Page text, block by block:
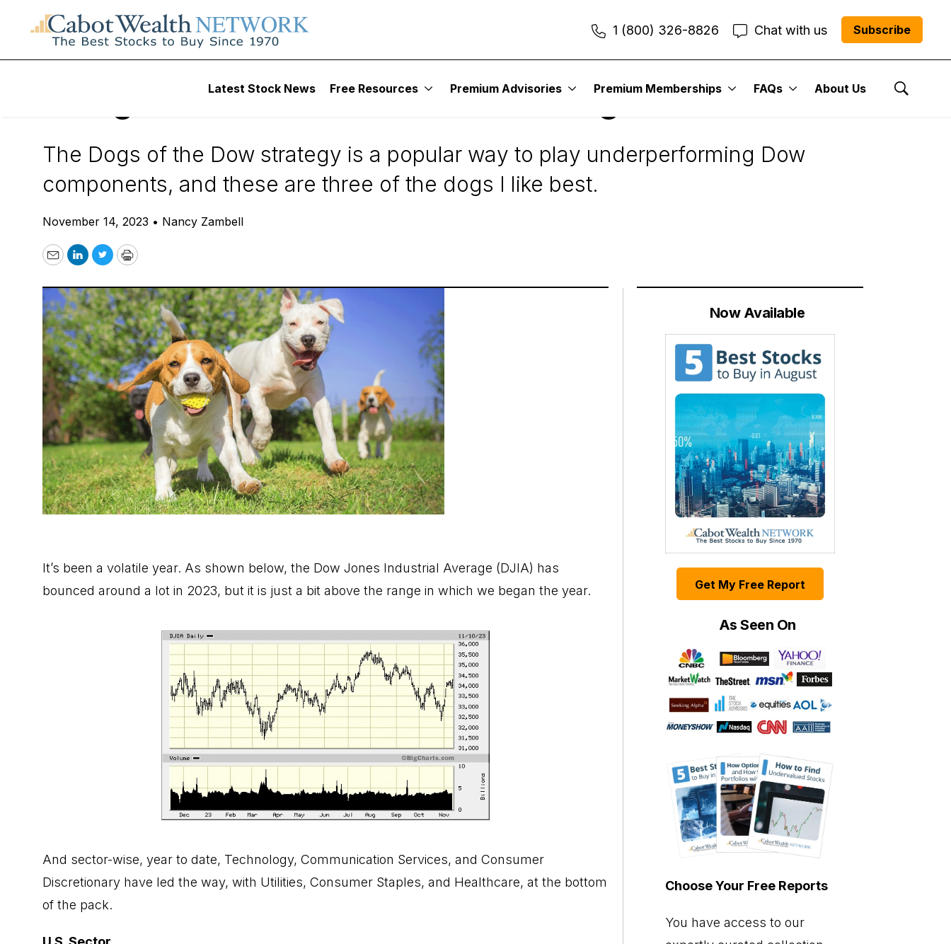
1 (800) 326-8826 Chat with us Subscribe
Latest Stock News Free Resources Premium Advisories Premium Memberships FAQs About Us
Show
How To Invest
3 Dogs of the Dow Worth Considering
The Dogs of the Dow strategy is a popular way to play underperforming Dow
components, and these are three of the dogs I like best.
November 14, 2023 • Nancy Zambell
EmailLinkedIn
TwitterPrint
It’s been a volatile year. As shown below, the Dow Jones Industrial Average (DJIA) has
bounced around a lot in 2023, but it is just a bit above the range in which we began the year.
And sector-wise, year to date, Technology, Communication Services, and Consumer
Discretionary have led the way, with Utilities, Consumer Staples, and Healthcare, at the bottom
of the pack.
Now Available
Get My Free Report
As Seen On
Choose Your Free Reports
You have access to our